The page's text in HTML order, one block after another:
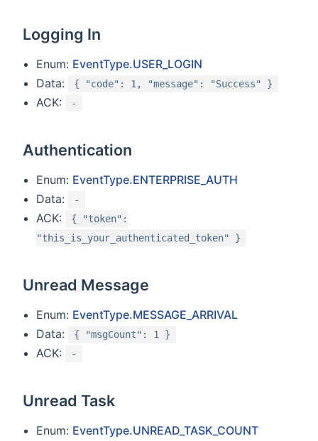
Logging In
Enum: EventType.USER_LOGIN
Data:
{ "code": 1, "message": "Success" }
ACK: -
Authentication
Enum: EventType.ENTERPRISE_AUTH
Data:
-
ACK:
{ "token":
"this_is_your_authenticated_token" }
Unread Message
Enum: EventType.MESSAGE_ARRIVAL
Data:
{ "msgCount": 1 }
ACK: -
Unread Task
Enum: EventType.UNREAD_TASK_COUNT